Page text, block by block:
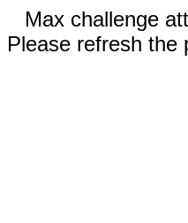
Max challenge
Please refresh the